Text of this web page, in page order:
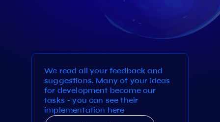
We read all your feedback and
suggestions. Many of your ideas
for development become our
tasks - you can see their
implementation here